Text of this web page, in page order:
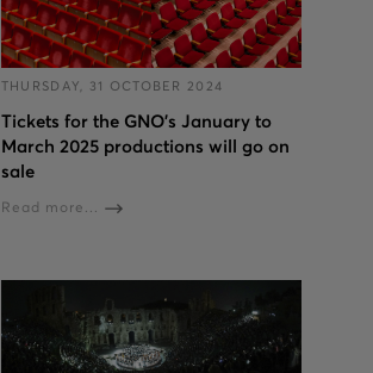
THURSDAY, 31 OCTOBER 2024
Tickets for the GNO’s January to
March 2025 productions will go on
sale
Read more...